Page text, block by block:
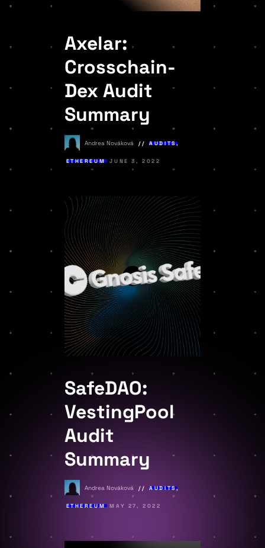
Axelar:
Crosschain-
Dex Audit
Summary
Andrea Nováková AUDITS,
ETHEREUM JUNE 3, 2022
SafeDAO:
VestingPool
Audit
Summary
Andrea Nováková AUDITS,
ETHEREUM MAY 27, 2022